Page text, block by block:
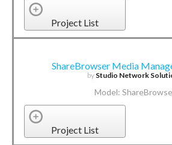
Project List
ShareBrowser Media
by Studio Network
Model:
Project List